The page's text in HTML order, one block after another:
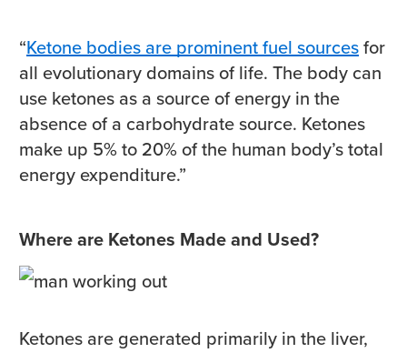
“Ketone bodies are prominent fuel sourcesfor
all evolutionary domains of life. The body can
use ketones as a source of energy in the
absence of a carbohydrate source. Ketones
make up 5% to 20% of the human body’s total
energy expenditure.”
Where are Ketones Made and Used?
Ketones are generated primarily in the liver,